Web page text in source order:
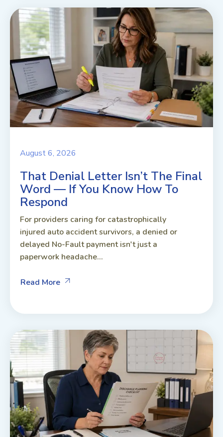
August 6, 2026
That Denial Letter Isn’t The Final
Word — If You Know How To
Respond
For providers caring for catastrophically
injured auto accident survivors, a denied or
delayed No-Fault payment isn't just a
paperwork headache...
Read More